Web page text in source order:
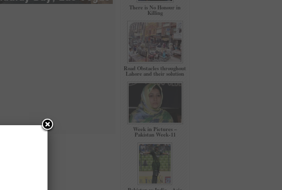
There is No Honour in
Killing
Road Obstacles throughout
Lahore and their solution
Week in Pictures –
Pakistan Week-11